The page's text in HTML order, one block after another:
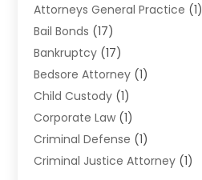
Attorneys General Practice (1)
Bail Bonds (17)
Bankruptcy (17)
Bedsore Attorney (1)
Child Custody (1)
Corporate Law (1)
Criminal Defense (1)
Criminal Justice Attorney (1)